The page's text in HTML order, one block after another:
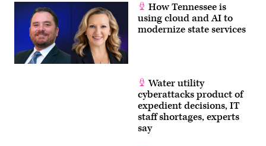
How Tennessee is
using cloud and AI to
modernize state services
Water utility
cyberattacks product of
expedient decisions, IT
staff shortages, experts
say